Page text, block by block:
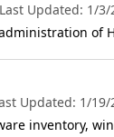
Updated: 1/3/
of
Updated: 1/
inventory,